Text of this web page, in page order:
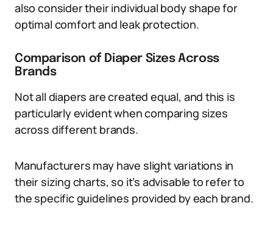
also consider their individual body shape for
optimal comfort and leak protection.
Comparison of Diaper Sizes Across
Brands
Not all diapers are created equal, and this is
particularly evident when comparing sizes
across different brands.
Manufacturers may have slight variations in
their sizing charts, so it’s advisable to refer to
the specific guidelines provided by each brand.